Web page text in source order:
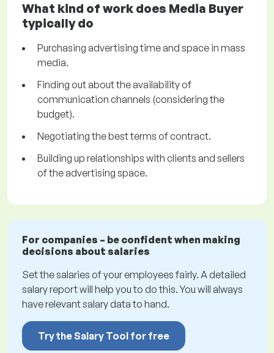
What kind of work does Media Buyer
typically do
Purchasing advertising time and space in mass
media.
Finding out about the availability of
communication channels (considering the
budget).
Negotiating the best terms of contract.
Building up relationships with clients and sellers
of the advertising space.
For companies – be confident when making
decisions about salaries
Set the salaries of your employees fairly. A detailed
salary report will help you to do this. You will always
have relevant salary data to hand.
Try the Salary Tool for free